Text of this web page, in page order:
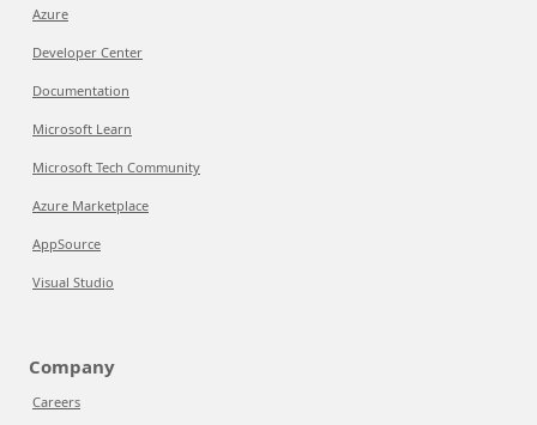
Azure
Developer Center
Documentation
Microsoft Learn
Microsoft Tech Community
Azure Marketplace
AppSource
Visual Studio
Company
Careers